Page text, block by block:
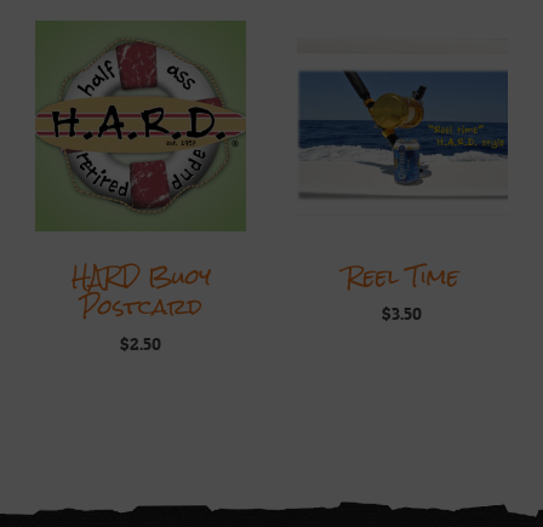
HARD Buoy
Postcard
$2.50
Reel Time
$3.50